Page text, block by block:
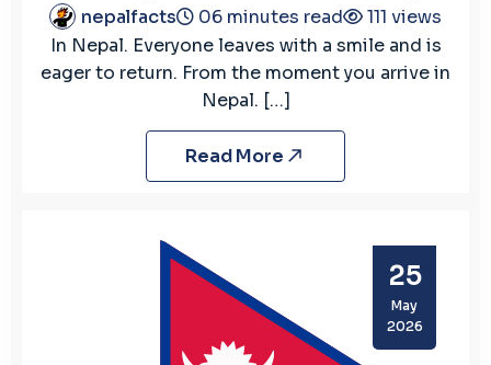
nepalfacts 06 minutes read
111 views
In Nepal. Everyone leaves with a smile and is
eager to return. From the moment you arrive in
Nepal. […]
Read More
25
May
2026